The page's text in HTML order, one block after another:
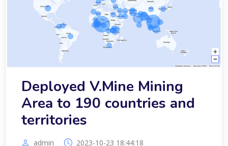
Deployed V.Mine Mining
Area to 190 countries and
territories
admin
2023-10-23 18:44:18